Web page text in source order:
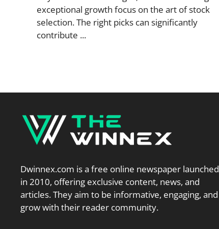
exceptional growth focus on the art of stock
selection. The right picks can significantly
contribute ...
Dwinnex.com is a free online newspaper launched
in 2010, offering exclusive content, news, and
articles. They aim to be informative, engaging, and
grow with their reader community.